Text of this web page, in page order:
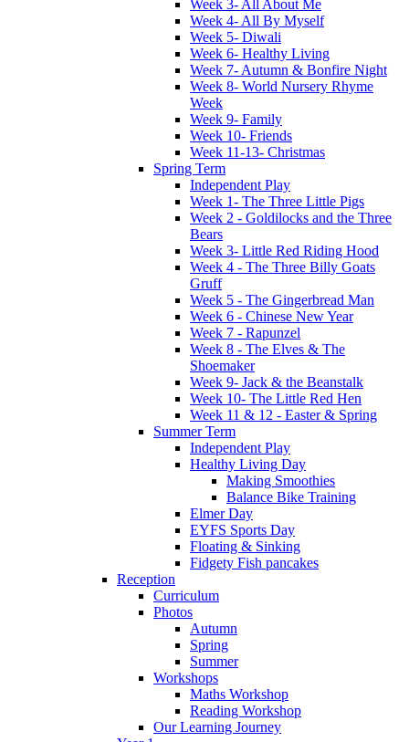
Week 3- All About Me
Week 4- All By Myself
Week 5- Diwali
Week 6- Healthy Living
Week 7- Autumn & Bonfire Night
Week 8- World Nursery Rhyme
Week
Week 9- Family
Week 10- Friends
Week 11-13- Christmas
Spring Term
Independent Play
Week 1- The Three Little Pigs
Week 2 - Goldilocks and the Three
Bears
Week 3- Little Red Riding Hood
Week 4 - The Three Billy Goats
Gruff
Week 5 - The Gingerbread Man
Week 6 - Chinese New Year
Week 7 - Rapunzel
Week 8 - The Elves & The
Shoemaker
Week 9- Jack & the Beanstalk
Week 10- The Little Red Hen
Week 11 & 12 - Easter & Spring
Summer Term
Independent Play
Healthy Living Day
Making Smoothies
Balance Bike Training
Elmer Day
EYFS Sports Day
Floating & Sinking
Fidgety Fish pancakes
Reception
Curriculum
Photos
Autumn
Spring
Summer
Workshops
Maths Workshop
Reading Workshop
Our Learning Journey